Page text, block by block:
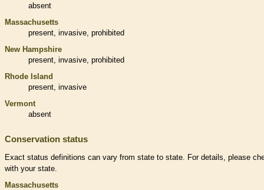
absent
Massachusetts
present, invasive prohibited
New Hampshire
present, invasive prohibited
Rhode Island
present, invasive
Vermont
absent
Conservation status
Exact status definitions can vary from state to state. For details, please
with your state.
Massachusetts